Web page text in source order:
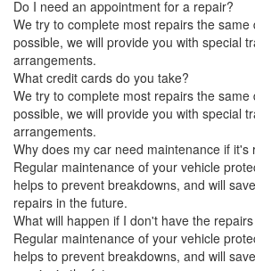
Do I need an appointment for a repair?
We try to complete most repairs the same
possible, we will provide you with special
arrangements.
What credit cards do you take?
We try to complete most repairs the same
possible, we will provide you with special
arrangements.
Why does my car need maintenance if it's
Regular maintenance of your vehicle
helps to prevent breakdowns, and will
repairs in the future.
What will happen if I don't have the
Regular maintenance of your vehicle
helps to prevent breakdowns, and will